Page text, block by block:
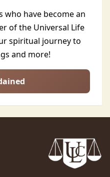
who have become an
of the Universal Life
spiritual journey to
and more!